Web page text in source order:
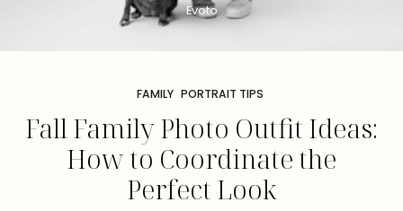
Evoto
FAMILY PORTRAIT TIPS
Fall Family Photo Outfit Ideas:
How to Coordinate the
Perfect Look